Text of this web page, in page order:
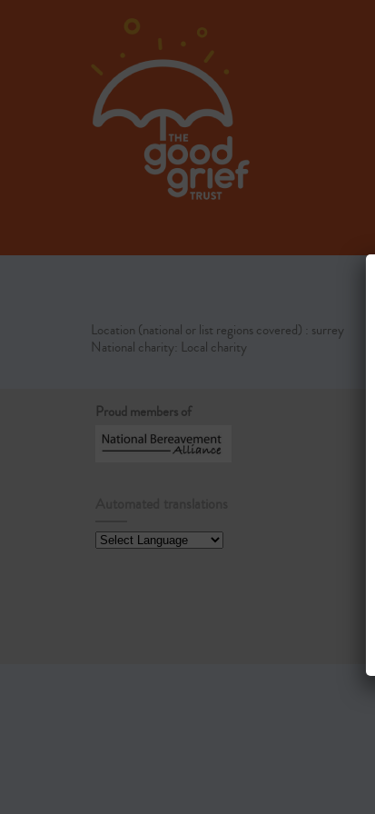
Location (national or list regions covered) : surrey
National charity: Local charity
Proud members of